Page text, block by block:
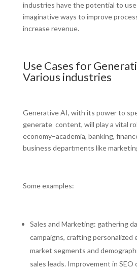
industries have the potential to
imaginative ways to improve
increase revenue.
Use Cases for
Various industries
Generative AI, with its power to
generate content, will play a vital
economy–academia, banking,
business departments like
Some examples:
Sales and Marketing: gathering
campaigns, crafting personalized
market segments and
sales leads. Improvement in SEO